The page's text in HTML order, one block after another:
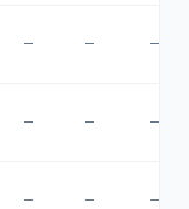
— — —
— — —
— — —